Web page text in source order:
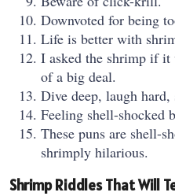
Downvoted for being
Life is better with
I asked the shrimp if
of a big deal.
Dive deep, laugh
Feeling shell-shocked
These puns are shell-
shrimply hilarious.
Shrimp Riddles That Will